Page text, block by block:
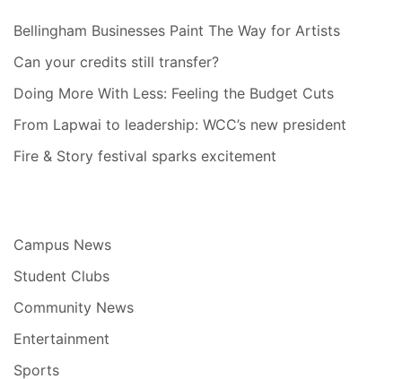
Bellingham Businesses Paint The Way for Artists
Can your credits still transfer?
Doing More With Less: Feeling the Budget Cuts
From Lapwai to leadership: WCC’s new president
Fire & Story festival sparks excitement
Campus News
Student Clubs
Community News
Entertainment
Sports